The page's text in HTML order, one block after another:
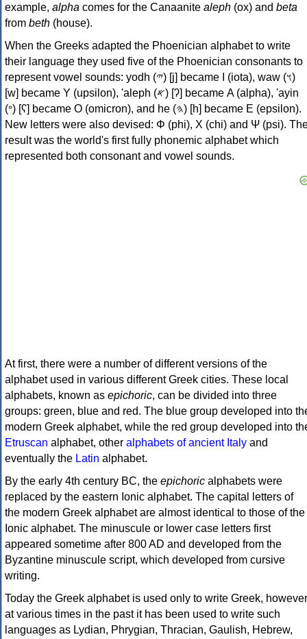
example, alpha comes for the Canaanite aleph (ox) and beta
from beth (house).
When the Greeks adapted the Phoenician alphabet to write
their language they used five of the Phoenician consonants to
represent vowel sounds: yodh (𐤉) [j] became Ι (iota), waw (𐤅)
[w] became Υ (upsilon), 'aleph (𐤀) [ʔ] became Α (alpha), 'ayin
(𐤏) [ʕ] became Ο (omicron), and he (𐤄) [h] became Ε (epsilon).
New letters were also devised: Φ (phi), Χ (chi) and Ψ (psi).
result was the world's first fully phonemic alphabet which
represented both consonant and vowel sounds.
At first, there were a number of different versions of the
alphabet used in various different Greek cities. These local
alphabets, known as epichoric, can be divided into three
groups: green, blue and red. The blue group developed into
modern Greek alphabet, while the red group developed into
Etruscan alphabet, other alphabets of ancient Italy and
eventually the Latin alphabet.
By the early 4th century BC, the epichoric alphabets were
replaced by the eastern Ionic alphabet. The capital letters of
the modern Greek alphabet are almost identical to those of the
Ionic alphabet. The minuscule or lower case letters first
appeared sometime after 800 AD and developed from the
Byzantine minuscule script, which developed from cursive
writing.
Today the Greek alphabet is used only to write Greek, however
at various times in the past it has been used to write such
languages as Lydian, Phrygian, Thracian, Gaulish, Hebrew,